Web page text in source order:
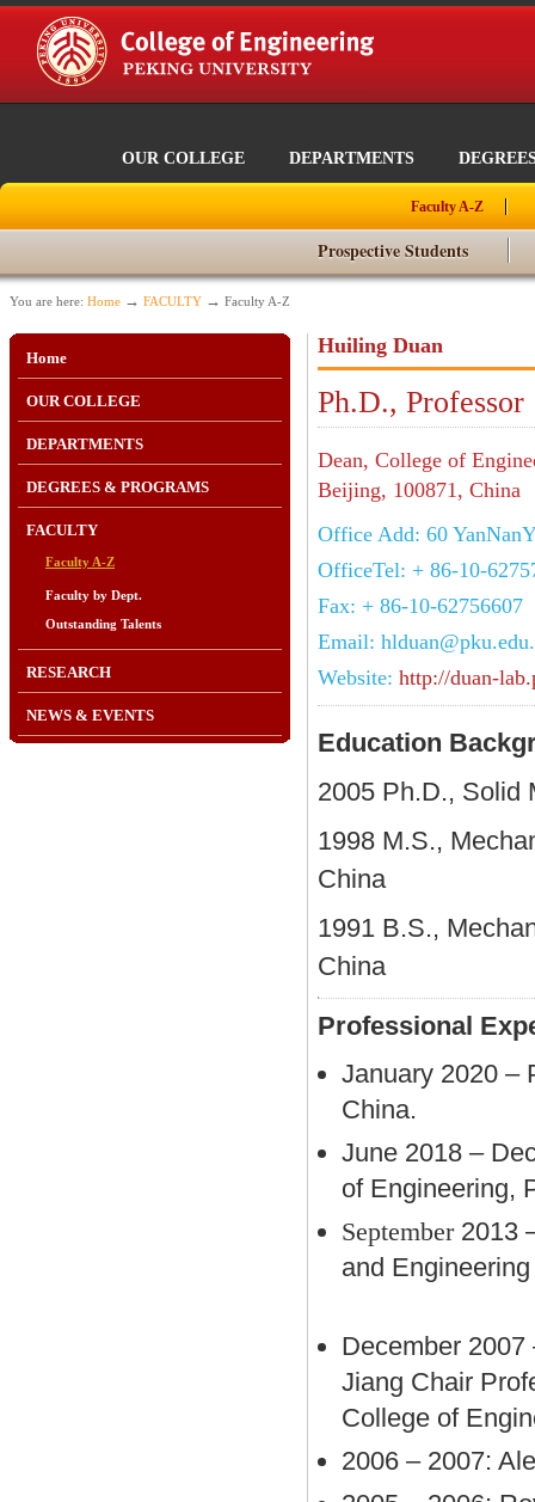
OUR COLLEGE DEPARTMENTS
Faculty A-Z
Prospective Students
You are here: Home → FACULTY → Faculty A-Z
Home
OUR COLLEGE
DEPARTMENTS
DEGREES & PROGRAMS
FACULTY
Faculty A-Z
Faculty by Dept.
Outstanding Talents
RESEARCH
NEWS & EVENTS
Huiling Duan
Ph.D., Professor
Dean, College of
Beijing, 100871, China
Office Add: 60
OfficeTel: + 86-10-
Fax: + 86-10-62756607
Email:
Website: http://duan-
Education
2005 Ph.D., Solid
1998 M.S.,
China
1991 B.S.,
China
Professional
January 2020 –
China.
June 2018 –
of
September 2013
and
December
Jiang Chair
College of
2006 – 2007: